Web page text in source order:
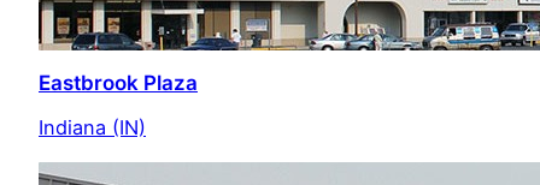
Eastbrook Plaza
Indiana (IN)